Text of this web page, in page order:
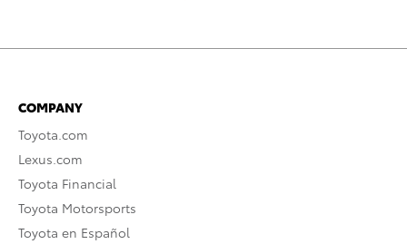
COMPANY
Toyota.com
Lexus.com
Toyota Financial
Toyota Motorsports
Toyota en Español